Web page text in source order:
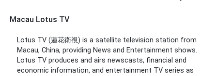
Macau Lotus TV
Lotus TV (蓮花衛視) is a satellite television station from
Macau, China, providing News and Entertainment shows.
Lotus TV produces and airs newscasts, financial and
economic information, and entertainment TV series as